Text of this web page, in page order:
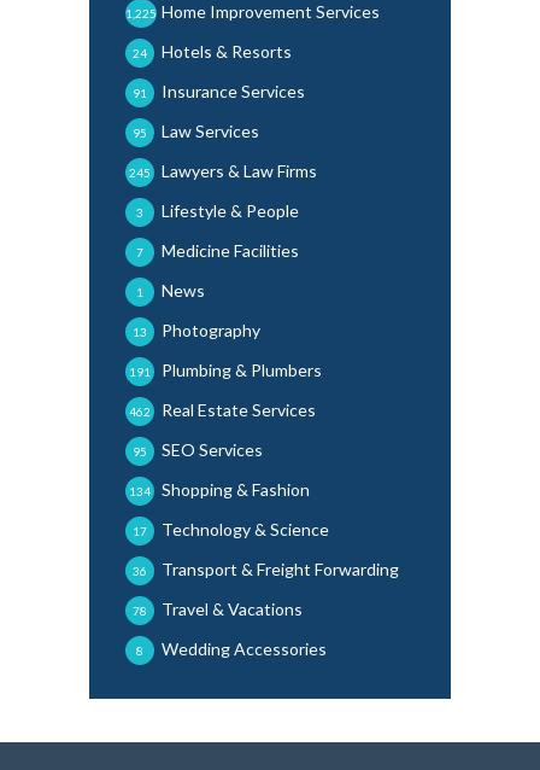
Home Improvement Services
1,225
Hotels & Resorts
24
Insurance Services
91
Law Services
95
Lawyers & Law Firms
245
Lifestyle & People
3
Medicine Facilities
7
News
1
Photography
13
Plumbing & Plumbers
191
Real Estate Services
462
SEO Services
95
Shopping & Fashion
134
Technology & Science
17
Transport & Freight Forwarding
36
Travel & Vacations
78
Wedding Accessories
8